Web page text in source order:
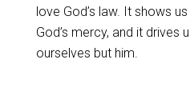
love God’s law. It shows
God’s mercy, and it drives
ourselves but him.